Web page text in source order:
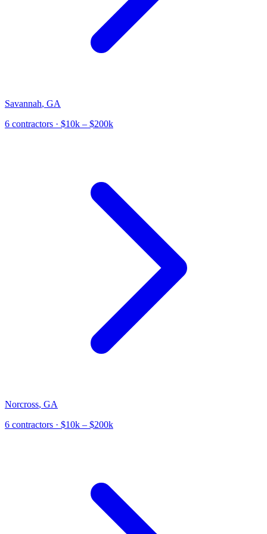
Savannah, GA
6 contractors · $10k – $200k
Norcross, GA
6 contractors · $10k – $200k